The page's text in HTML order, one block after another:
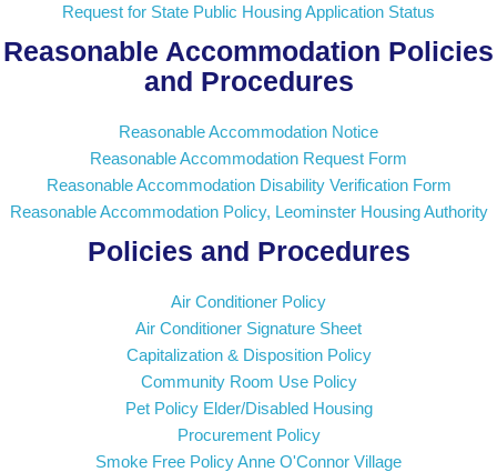
Request for State Public Housing Application Status
Reasonable Accommodation Policies
and Procedures
Reasonable Accommodation Notice
Reasonable Accommodation Request Form
Reasonable Accommodation Disability Verification Form
Reasonable Accommodation Policy, Leominster Housing Authority
Policies and Procedures
Air Conditioner Policy
Air Conditioner Signature Sheet
Capitalization & Disposition Policy
Community Room Use Policy
Pet Policy Elder/Disabled Housing
Procurement Policy
Smoke Free Policy Anne O'Connor Village